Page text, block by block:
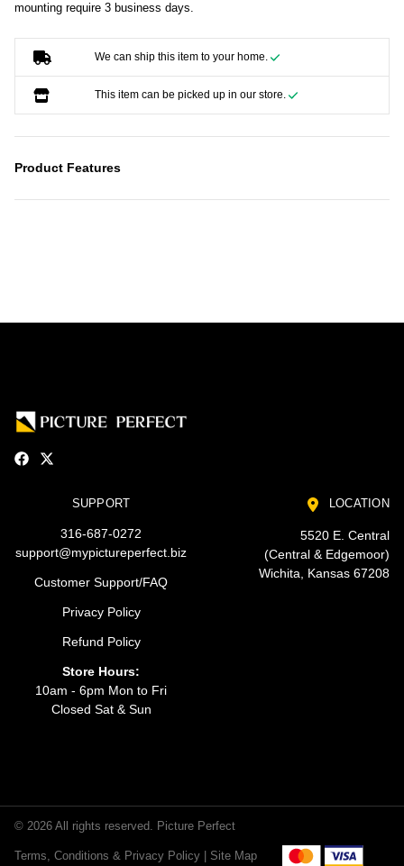
mounting require 3 business days.
We can ship this item to your home.
This item can be picked up in our store.
Product Features
SUPPORT
316-687-0272
support@mypictureperfect.biz
Customer Support/FAQ
Privacy Policy
Refund Policy
Store Hours:
10am - 6pm Mon to Fri
Closed Sat & Sun
LOCATION
5520 E. Central
(Central & Edgemoor)
Wichita, Kansas 67208
© 2026 All rights reserved. Picture Perfect
Terms, Conditions & Privacy Policy | Site Map